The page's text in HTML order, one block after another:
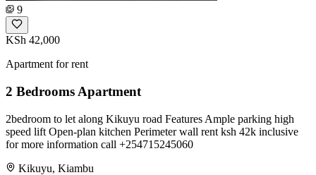
9
KSh 42,000
Apartment for rent
2 Bedrooms Apartment
2bedroom to let along Kikuyu road Features Ample parking high
speed lift Open-plan kitchen Perimeter wall rent ksh 42k inclusive
for more information call +254715245060
Kikuyu, Kiambu